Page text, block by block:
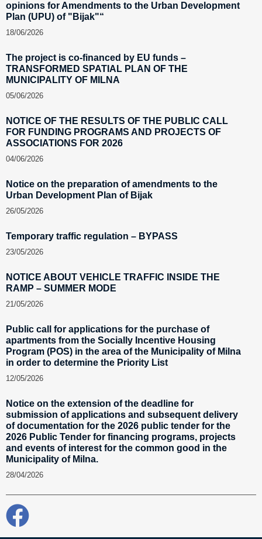
opinions for Amendments to the Urban Development
Plan (UPU) of "Bijak"“
18/06/2026
The project is co-financed by EU funds –
TRANSFORMED SPATIAL PLAN OF THE
MUNICIPALITY OF MILNA
05/06/2026
NOTICE OF THE RESULTS OF THE PUBLIC CALL
FOR FUNDING PROGRAMS AND PROJECTS OF
ASSOCIATIONS FOR 2026
04/06/2026
Notice on the preparation of amendments to the
Urban Development Plan of Bijak
26/05/2026
Temporary traffic regulation – BYPASS
23/05/2026
NOTICE ABOUT VEHICLE TRAFFIC INSIDE THE
RAMP – SUMMER MODE
21/05/2026
Public call for applications for the purchase of
apartments from the Socially Incentive Housing
Program (POS) in the area of the Municipality of Milna
in order to determine the Priority List
12/05/2026
Notice on the extension of the deadline for
submission of applications and subsequent delivery
of documentation for the 2026 public tender for the
2026 Public Tender for financing programs, projects
and events of interest for the common good in the
Municipality of Milna.
28/04/2026